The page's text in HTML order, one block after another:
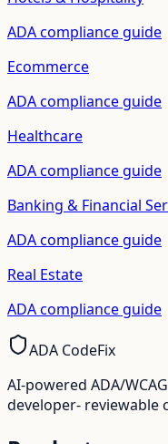
ADA compliance guide
Ecommerce
ADA compliance guide
Healthcare
ADA compliance guide
Banking & Financial
ADA compliance guide
Real Estate
ADA compliance guide
ADA CodeFix
AI-powered ADA/
developer- reviewable